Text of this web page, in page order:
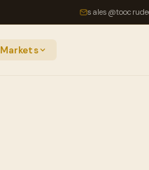
Markets